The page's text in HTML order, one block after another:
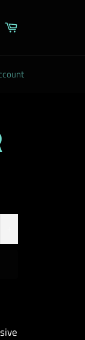
SEARCHCart